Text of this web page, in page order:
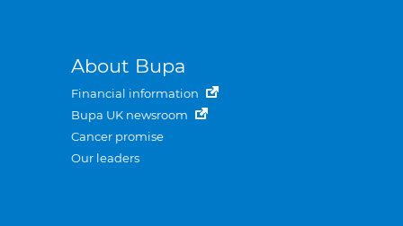
About Bupa
Financial information
Bupa UK newsroom
Cancer promise
Our leaders